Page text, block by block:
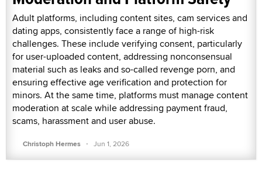
Adult platforms, including content sites, cam services and
dating apps, consistently face a range of high-risk
challenges. These include verifying consent, particularly
for user-uploaded content, addressing nonconsensual
material such as leaks and so-called revenge porn, and
ensuring effective age verification and protection for
minors. At the same time, platforms must manage content
moderation at scale while addressing payment fraud,
scams, harassment and user abuse.
Christoph Hermes · Jun 1, 2026